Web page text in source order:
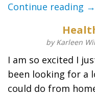
Continue reading →
by Karleen
I am so excited I
been looking for a
could do from